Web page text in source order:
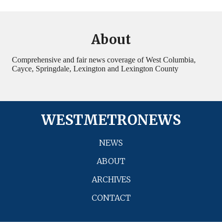
About
Comprehensive and fair news coverage of West Columbia,
Cayce, Springdale, Lexington and Lexington County
WESTMETRONEWS
NEWS
ABOUT
ARCHIVES
CONTACT